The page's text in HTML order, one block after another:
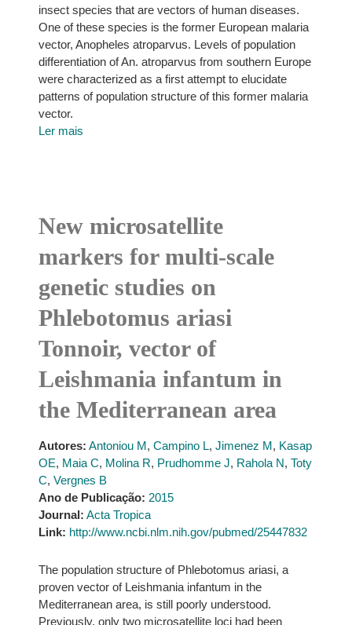
insect species that are vectors of human diseases.
One of these species is the former European malaria
vector, Anopheles atroparvus. Levels of population
differentiation of An. atroparvus from southern Europe
were characterized as a first attempt to elucidate
patterns of population structure of this former malaria
vector.
Ler mais
New microsatellite
markers for multi-scale
genetic studies on
Phlebotomus ariasi
Tonnoir, vector of
Leishmania infantum in
the Mediterranean area
Autores: Antoniou M, Campino L, Jimenez M, Kasap
OE, Maia C, Molina R, Prudhomme J, Rahola N, Toty
C, Vergnes B
Ano de Publicação: 2015
Journal: Acta Tropica
Link: http://www.ncbi.nlm.nih.gov/pubmed/25447832
The population structure of Phlebotomus ariasi, a
proven vector of Leishmania infantum in the
Mediterranean area, is still poorly understood.
Previously, only two microsatellite loci had been